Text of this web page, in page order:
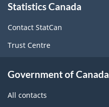
this
site
Statistics Canada
Contact StatCan
Trust Centre
Government of Canada
All contacts